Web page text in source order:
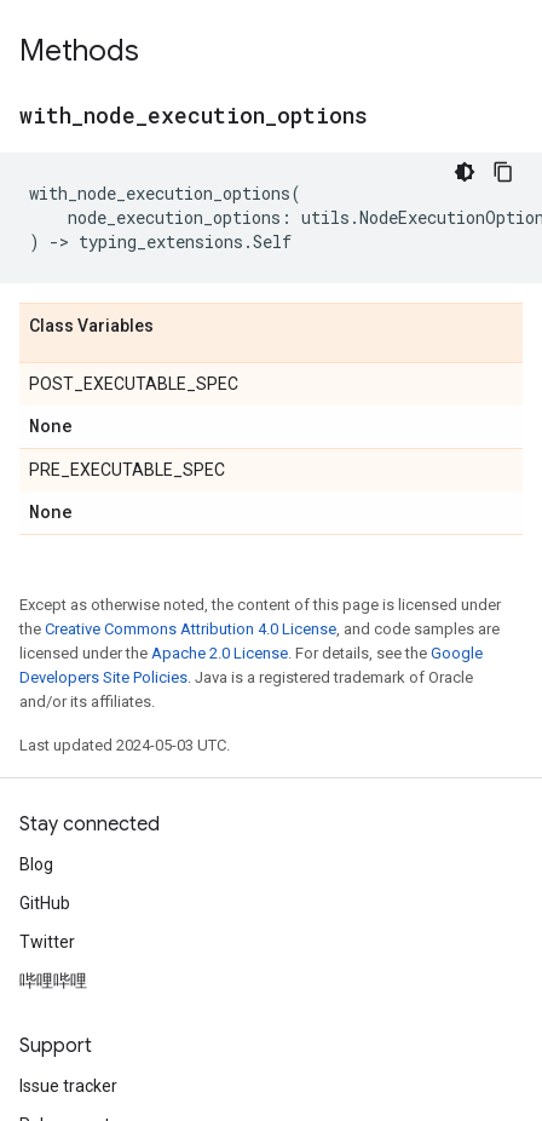
Methods
with node execution options
with_node_execution_options(
node_execution_options : utils .
)
-> typing_extensions .Self
Class Variables
POST_EXECUTABLE_SPEC
None
PRE_EXECUTABLE_SPEC
None
Except as otherwise noted, the content of this page is licensed under
the Creative Commons Attribution 4.0 License, and code samples are
licensed under the Apache 2.0 License. For details, see the Google
Developers Site Policies. Java is a registered trademark of Oracle
and/or its affiliates.
Last updated 2024-05-03 UTC.
Stay connected
Blog
GitHub
Twitter
哔哩哔哩
Support
Issue tracker